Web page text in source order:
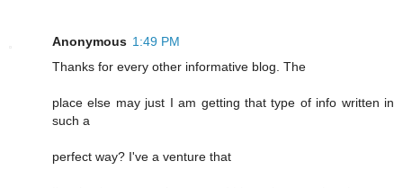
Anonymous 1:49 PM
Thanks for every other informative blog. The
place else may just I am getting that type of info written in
such a
perfect way? I've a venture that